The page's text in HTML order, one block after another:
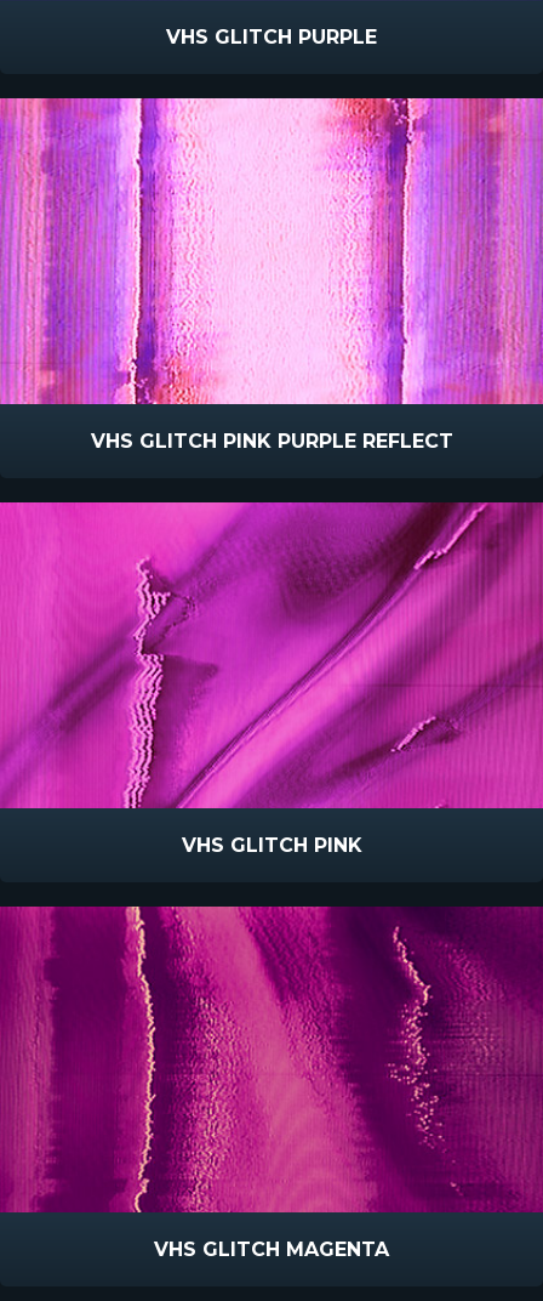
VHS GLITCH PURPLE
VHS GLITCH PINK PURPLE REFLECT
VHS GLITCH PINK
VHS GLITCH MAGENTA